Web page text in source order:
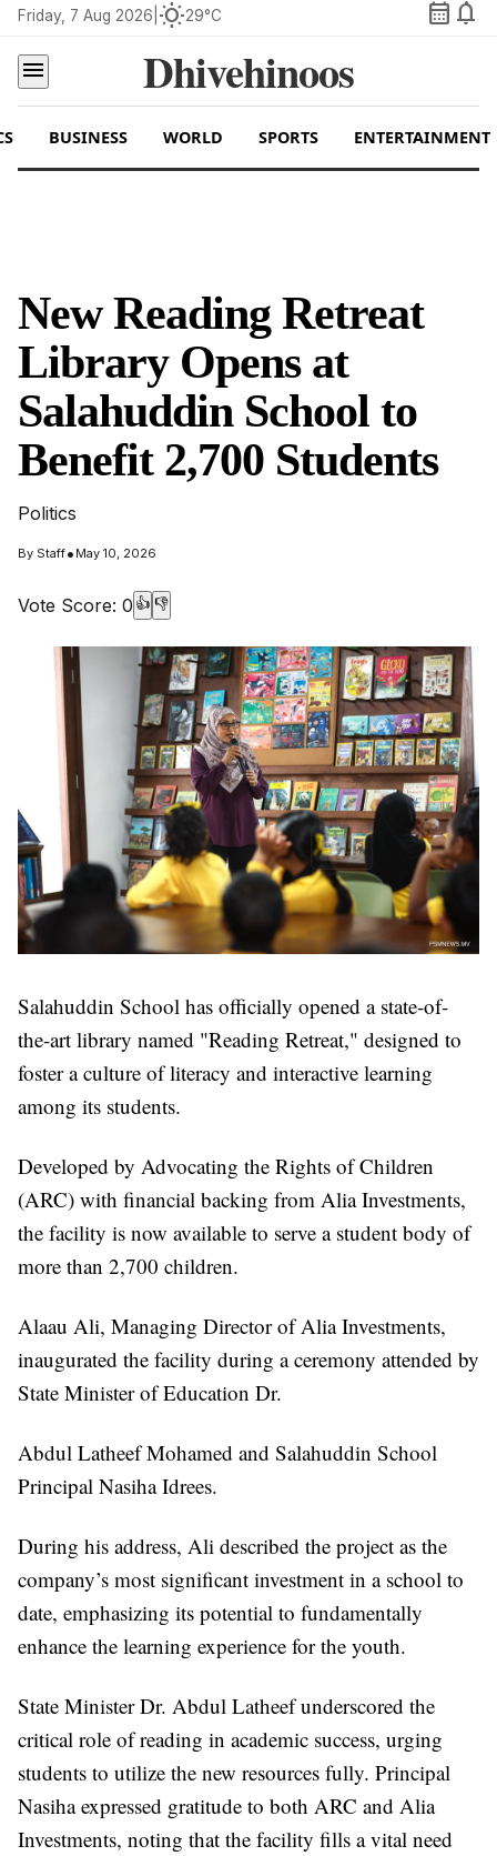
Friday, 7 Aug 2026 wb_sunny29°C calendar_month notifications
menu
Dhivehinoos
BUSINESS WORLD SPORTS ENTERTAINMENT
New Reading Retreat
Library Opens at
Salahuddin School to
Benefit 2,700 Students
Politics
By Staff• May 10, 2026
Vote Score: 0 👍 👎
Salahuddin School has officially opened a state-of-
the-art library named "Reading Retreat," designed to
foster a culture of literacy and interactive learning
among its students.
Developed by Advocating the Rights of Children
(ARC) with financial backing from Alia Investments,
the facility is now available to serve a student body of
more than 2,700 children.
Alaau Ali, Managing Director of Alia Investments,
inaugurated the facility during a ceremony attended by
State Minister of Education Dr.
Abdul Latheef Mohamed and Salahuddin School
Principal Nasiha Idrees.
During his address, Ali described the project as the
company’s most significant investment in a school to
date, emphasizing its potential to fundamentally
enhance the learning experience for the youth.
State Minister Dr. Abdul Latheef underscored the
critical role of reading in academic success, urging
students to utilize the new resources fully. Principal
Nasiha expressed gratitude to both ARC and Alia
Investments, noting that the facility fills a vital need